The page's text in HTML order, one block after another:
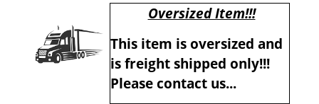
Oversized Item!!!
This item is oversized and
is freight shipped only!!!
Please contact us...